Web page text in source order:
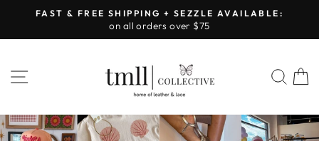
content
Pause
FAST & FREE SHIPPING + SEZZLE AVAILABLE:
on all orders over $75
SITE NAVIGATION
LEATHER
&
LACE
-